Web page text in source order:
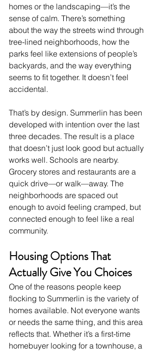
homes or the landscaping—it’s the
sense of calm. There’s something
about the way the streets wind through
tree-lined neighborhoods, how the
parks feel like extensions of people’s
backyards, and the way everything
seems to fit together. It doesn’t feel
accidental.
That’s by design. Summerlin has been
developed with intention over the last
three decades. The result is a place
that doesn’t just look good but actually
works well. Schools are nearby.
Grocery stores and restaurants are a
quick drive—or walk—away. The
neighborhoods are spaced out
enough to avoid feeling cramped, but
connected enough to feel like a real
community.
Housing Options That
Actually Give You Choices
One of the reasons people keep
flocking to Summerlin is the variety of
homes available. Not everyone wants
or needs the same thing, and this area
reflects that. Whether it’s a first-time
homebuyer looking for a townhouse, a